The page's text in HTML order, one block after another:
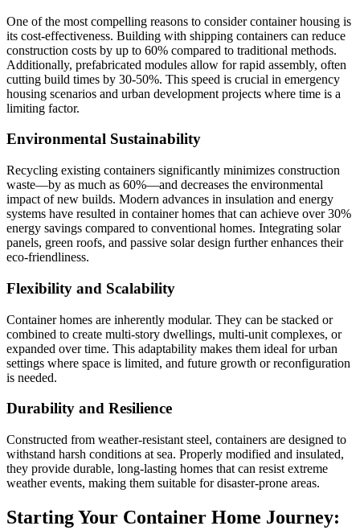
One of the most compelling reasons to consider container housing is
its cost-effectiveness. Building with shipping containers can reduce
construction costs by up to 60% compared to traditional methods.
Additionally, prefabricated modules allow for rapid assembly, often
cutting build times by 30-50%. This speed is crucial in emergency
housing scenarios and urban development projects where time is a
limiting factor.
Environmental Sustainability
Recycling existing containers significantly minimizes construction
waste—by as much as 60%—and decreases the environmental
impact of new builds. Modern advances in insulation and energy
systems have resulted in container homes that can achieve over 30%
energy savings compared to conventional homes. Integrating solar
panels, green roofs, and passive solar design further enhances their
eco-friendliness.
Flexibility and Scalability
Container homes are inherently modular. They can be stacked or
combined to create multi-story dwellings, multi-unit complexes, or
expanded over time. This adaptability makes them ideal for urban
settings where space is limited, and future growth or reconfiguration
is needed.
Durability and Resilience
Constructed from weather-resistant steel, containers are designed to
withstand harsh conditions at sea. Properly modified and insulated,
they provide durable, long-lasting homes that can resist extreme
weather events, making them suitable for disaster-prone areas.
Starting Your Container Home Journey: